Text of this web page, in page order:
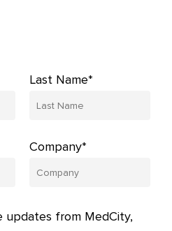
Last Name*
Company*
updates from MedCity,